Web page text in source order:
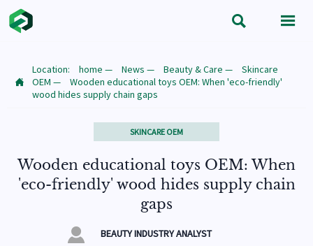
 

Location: home — News — Beauty & Care —
Skincare
OEM —
Wooden educational toys OEM: When 'eco-friendly'
wood hides supply chain gaps
SKINCARE OEM
Wooden educational toys OEM: When
'eco-friendly' wood hides supply chain
gaps
 BEAUTY INDUSTRY ANALYST